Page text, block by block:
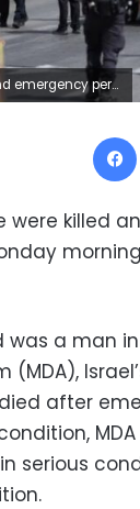
attack took place at the outskirts of Jerusalem on Monday.
were killed
was a man
(MDA),
after
serious